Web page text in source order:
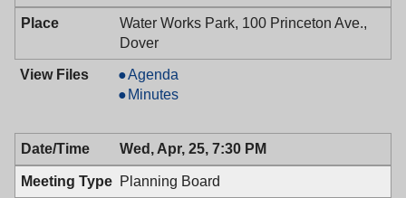
Water Works Park, 100 Princeton Ave.,
Dover
Board
of
04/30/2018,
6:30
PM
Agenda
Board
Health,
04/30/2018,
6:30
PM
Minutes
Wed, Apr, 25, 7:30 PM
Planning Board